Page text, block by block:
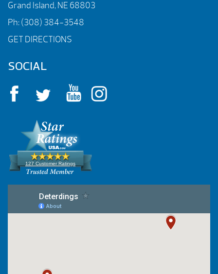
Grand Island, NE 68803
Ph:(308) 384-3548
GET DIRECTIONS
SOCIAL
127 Customer Ratings